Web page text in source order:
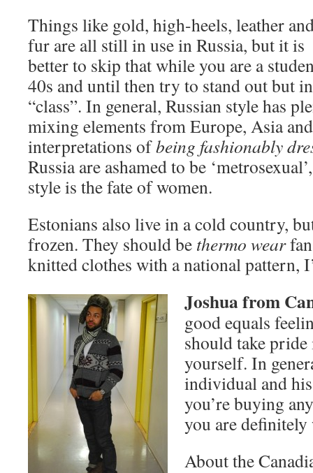
Things like gold, high-heels, leather
fur are all still in use in Russia, but it is
better to skip that while you are a
40s and until then try to stand out but
“class”. In general, Russian style has
mixing elements from Europe, Asia
interpretations ofbeing fashionably
Russia are ashamed to be
style is the fate of women.
Estonians also live in a cold country,
frozen. They should be thermo wear
knitted clothes with a national pattern,
Joshua from
good equals
should take
yourself. In
individual and
you’re buying
you are definitely
About the